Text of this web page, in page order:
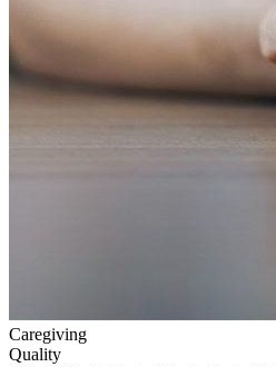
Caregiving
Quality